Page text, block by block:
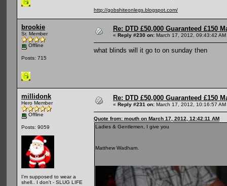
http://gobshiteonlegs.blogspot.com/
brookie
Sr. Member
Offline
Posts: 715
Re: DTD £50,000 Guaranteed £150
« Reply #230 on: March 17, 2012, 09:43:42 AM
what blinds will it go to on sunday then
millidonk
Hero Member
Offline
Posts: 9059
I'm supposed to wear a
shell.. I don't - SLUG LIFE
Re: DTD £50,000 Guaranteed £150
« Reply #231 on: March 17, 2012, 10:16:57 AM
Quote from: mouth on March 17, 2012, 12:42:11 AM
Ladies & Gentlemen, I give you
Matthew Wadham.